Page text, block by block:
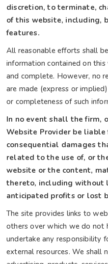
discretion, to terminate,
of this website, including,
features.
All reasonable efforts shall
information contained on
and complete. However, no
are made (express or
or completeness of such
In no event shall the firm,
Website Provider be
consequential damages
related to the use of, or
website or the content,
thereto, including without
anticipated profits or lost
The site provides links to
others over which we do not
undertake any responsibility
external resources. We shall